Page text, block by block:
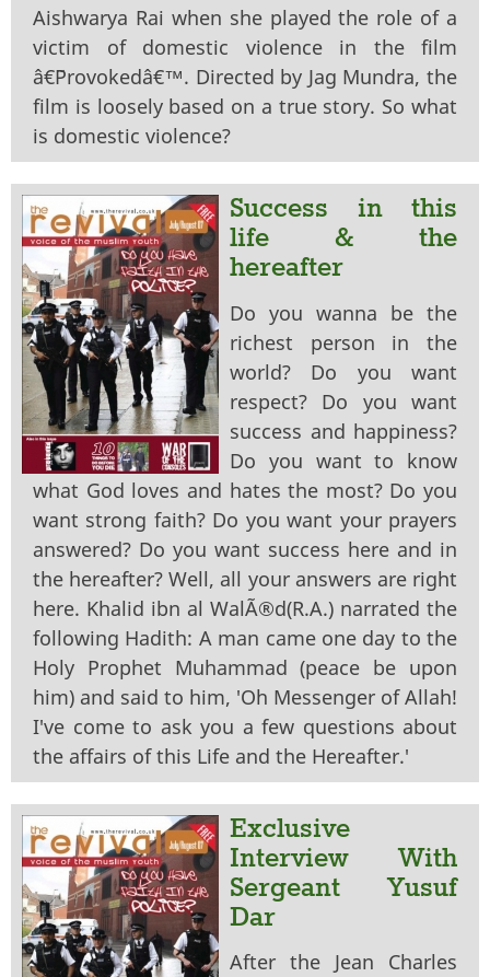
Aishwarya Rai when she played the role of a
victim of domestic violence in the film
â€˜Provokedâ€™. Directed by Jag Mundra, the
film is loosely based on a true story. So what
is domestic violence?
Success in this
life & the
hereafter
Do you wanna be the
richest person in the
world? Do you want
respect? Do you want
success and happiness?
Do you want to know
what God loves and hates the most? Do you
want strong faith? Do you want your prayers
answered? Do you want success here and in
the hereafter? Well, all your answers are right
here. Khalid ibn al WalÃ®d(R.A.) narrated the
following Hadith: A man came one day to the
Holy Prophet Muhammad (peace be upon
him) and said to him, 'Oh Messenger of Allah!
I've come to ask you a few questions about
the affairs of this Life and the Hereafter.'
Exclusive
Interview With
Sergeant Yusuf
Dar
After the Jean Charles